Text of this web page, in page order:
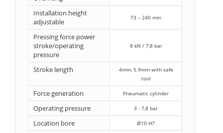
Installation height
adjustable
73 – 240 mm
Pressing force power
stroke/operating
pressure
8 kN / 7,8 bar
Stroke length
4mm, 5.9mm with safe
tool
Force generation Pneumatic cylinder
Operating pressure 3 - 7,8 bar
Location bore Ø10 H7